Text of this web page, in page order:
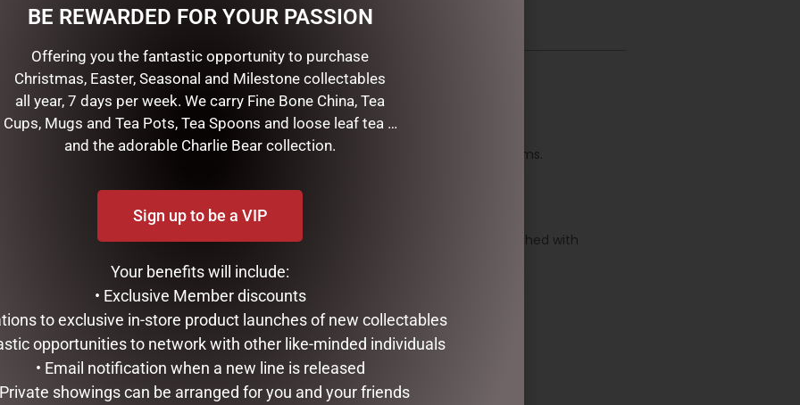
in gold on the cover of our beautiful Blue Dreams Journal.
for personal reflection, sketching, or jotting down favorite quotations or poems.
mementos, and more.
blue, green, white, and pink — grace the uplifting cover design, which is embellished with
high.
BE REWARDED FOR YOUR PASSION
Offering you the fantastic opportunity to purchase
Christmas, Easter, Seasonal and Milestone collectables
all year, 7 days per week. We carry Fine Bone China, Tea
Cups, Mugs and Tea Pots, Tea Spoons and loose leaf tea …
and the adorable Charlie Bear collection.
Sign up to be a VIP
Your benefits will include:
• Exclusive Member discounts
to exclusive in-store product launches of new collectables
opportunities to network with other like-minded individuals
• Email notification when a new line is released
Private showings can be arranged for you and your friends